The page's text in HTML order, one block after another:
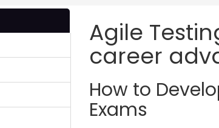
Agile
career
How to
Exams